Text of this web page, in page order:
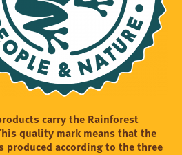
carry the Rainforest
quality mark means that the
produced according to the three